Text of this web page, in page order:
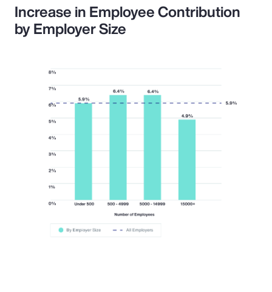
Increase in Employee Contribution
by Employer Size